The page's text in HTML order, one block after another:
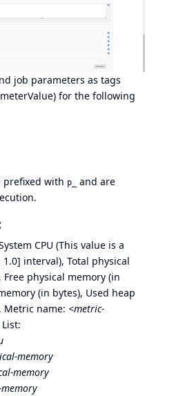
job parameters as tags
for the following
prefixed with p_
and are
CPU (This value is a
interval), Total physical
Free physical memory (in
(in bytes), Used heap
Metric name: <metric-
List:
memory
memory